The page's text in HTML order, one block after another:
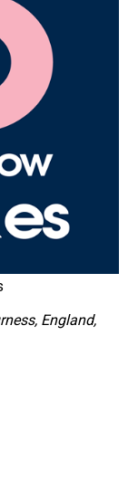
England,